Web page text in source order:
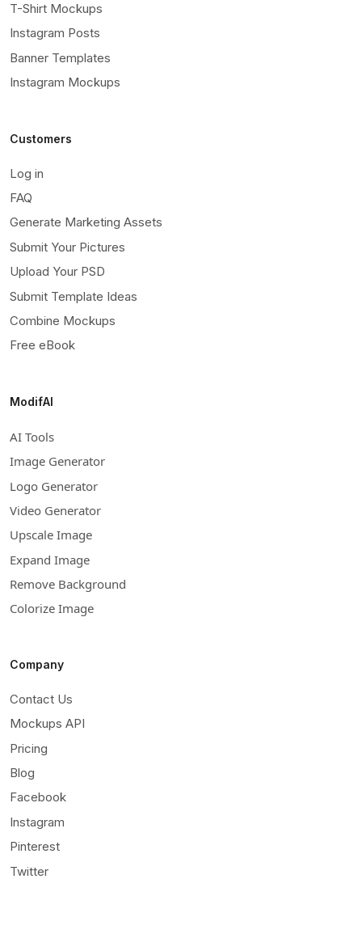
T-Shirt Mockups
Instagram Posts
Banner Templates
Instagram Mockups
Customers
Log in
FAQ
Generate Marketing Assets
Submit Your Pictures
Upload Your PSD
Submit Template Ideas
Combine Mockups
Free eBook
ModifAI
AI Tools
Image Generator
Logo Generator
Video Generator
Upscale Image
Expand Image
Remove Background
Colorize Image
Company
Contact Us
Mockups API
Pricing
Blog
Facebook
Instagram
Pinterest
Twitter